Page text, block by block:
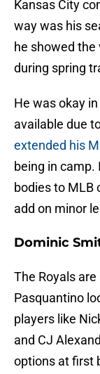
Kansas City
way was his
he showed the
during spring
He was okay
available due
extended his
being in camp.
bodies to MLB
add on minor
Dominic
The Royals
Pasquantino
players like
and CJ
options at first